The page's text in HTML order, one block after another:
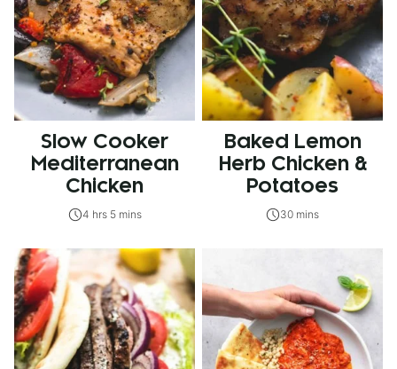
Slow Cooker
Mediterranean
Chicken
4 hrs 5 mins
Baked Lemon
Herb Chicken &
Potatoes
30 mins